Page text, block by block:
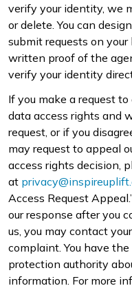
verify your identity, we
or delete. You can
submit requests on
written proof of the
verify your identity
If you make a request
data access rights and
request, or if you
may request to appeal
access rights decision,
at
Access Request
our response after you
us, you may contact
complaint. You have
protection authority
information. For more